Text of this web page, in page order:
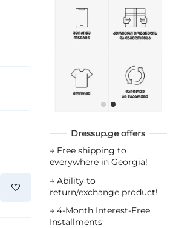
Dressup.ge offers
→ Free shipping to
everywhere in Georgia!
→ Ability to
return/exchange product!
→ 4-Month Interest-Free
Installments